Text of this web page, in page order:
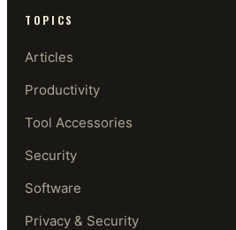
TOPICS
Articles
Productivity
Tool Accessories
Security
Software
Privacy & Security